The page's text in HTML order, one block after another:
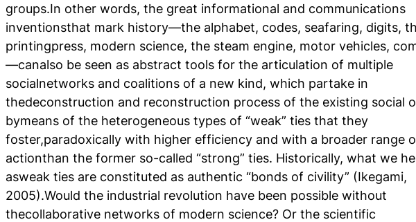
groups.In other words, the great informational and communications
inventionsthat mark history—the alphabet, codes, seafaring, digits,
printingpress, modern science, the steam engine, motor vehicles,
—canalso be seen as abstract tools for the articulation of multiple
socialnetworks and coalitions of a new kind, which partake in
thedeconstruction and reconstruction process of the existing social
bymeans of the heterogeneous types of “weak” ties that they
foster,paradoxically with higher efficiency and with a broader range
actionthan the former so-called “strong” ties. Historically, what we
asweak ties are constituted as authentic “bonds of civility” (Ikegami,
2005).Would the industrial revolution have been possible without
thecollaborative networks of modern science? Or the scientific